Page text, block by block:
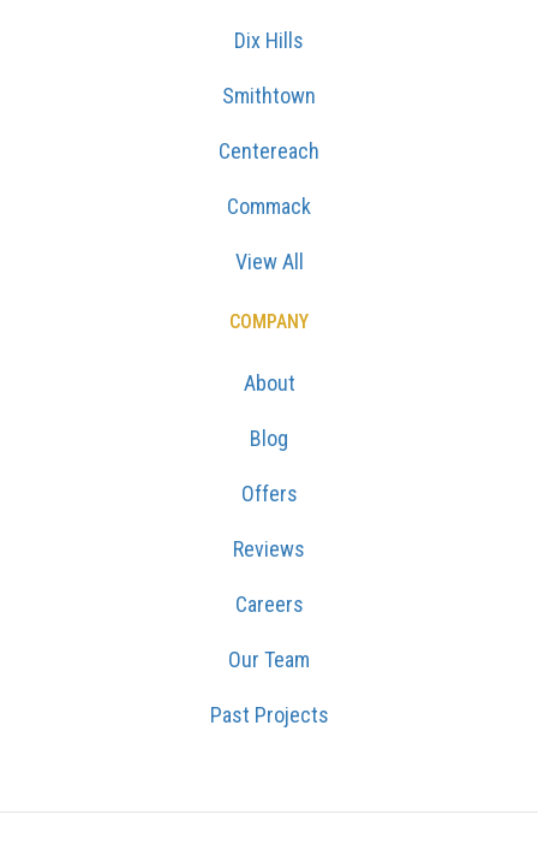
Dix Hills
Smithtown
Centereach
Commack
View All
COMPANY
About
Blog
Offers
Reviews
Careers
Our Team
Past Projects